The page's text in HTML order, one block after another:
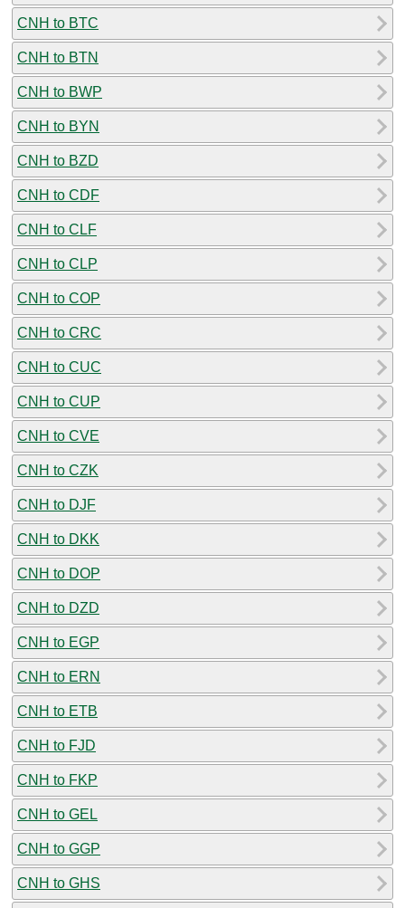
CNH to BTC
CNH to BTN
CNH to BWP
CNH to BYN
CNH to BZD
CNH to CDF
CNH to CLF
CNH to CLP
CNH to COP
CNH to CRC
CNH to CUC
CNH to CUP
CNH to CVE
CNH to CZK
CNH to DJF
CNH to DKK
CNH to DOP
CNH to DZD
CNH to EGP
CNH to ERN
CNH to ETB
CNH to FJD
CNH to FKP
CNH to GEL
CNH to GGP
CNH to GHS